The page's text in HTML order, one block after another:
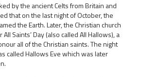
by the ancient Celts from Britain and
that on the last night of October, the
the Earth. Later, the Christian church
Saints’ Day (also called All Hallows), a
all of the Christian saints. The night
called Hallows Eve which was later